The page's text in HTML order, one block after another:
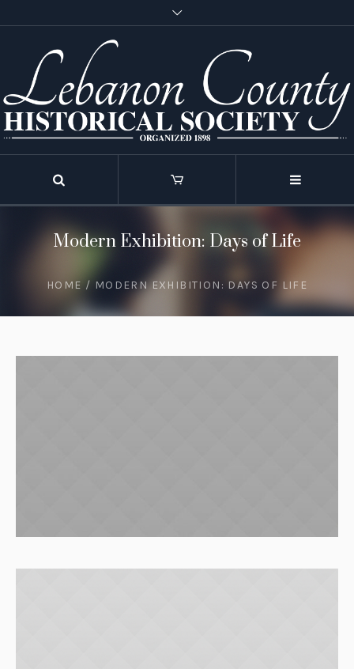
Modern Exhibition: Days of Life
HOME / MODERN EXHIBITION: DAYS OF LIFE